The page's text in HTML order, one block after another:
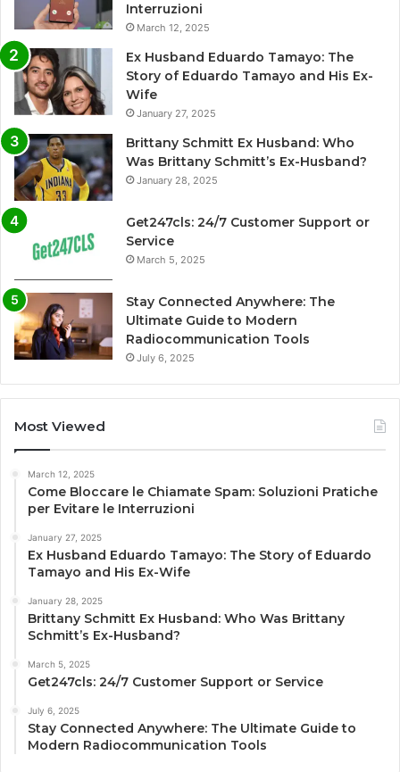
Interruzioni
March 12, 2025
Ex Husband Eduardo Tamayo: The
Story of Eduardo Tamayo and His Ex-
Wife
January 27, 2025
Brittany Schmitt Ex Husband: Who
Was Brittany Schmitt’s Ex-Husband?
January 28, 2025
Get247cls: 24/7 Customer Support or
Service
March 5, 2025
Stay Connected Anywhere: The
Ultimate Guide to Modern
Radiocommunication Tools
July 6, 2025
Most Viewed
March 12, 2025
Come Bloccare le Chiamate Spam: Soluzioni Pratiche
per Evitare le Interruzioni
January 27, 2025
Ex Husband Eduardo Tamayo: The Story of Eduardo
Tamayo and His Ex-Wife
January 28, 2025
Brittany Schmitt Ex Husband: Who Was Brittany
Schmitt’s Ex-Husband?
March 5, 2025
Get247cls: 24/7 Customer Support or Service
July 6, 2025
Stay Connected Anywhere: The Ultimate Guide to
Modern Radiocommunication Tools